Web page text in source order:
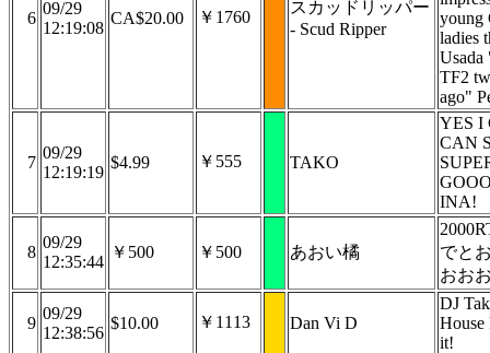
6
09/29
12:19:08
CA$20.00 ￥1760
スカッドリッパー
- Scud Ripper
young
ladies
Usada
TF2
ago"
7
09/29
12:19:19
$4.99 ￥555 TAKO
YES I
CAN
INA!
8
09/29
12:35:44
￥500 ￥500 あおい橘
でと
おお
9
09/29
12:38:56
$10.00 ￥1113 Dan Vi D
DJ
it!